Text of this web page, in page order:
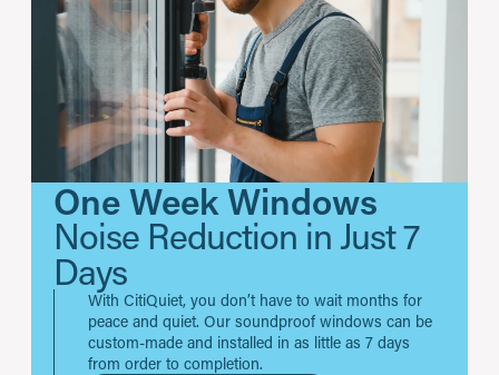
One Week Windows
Noise Reduction in Just 7
Days
With CitiQuiet, you don’t have to wait months for
peace and quiet. Our soundproof windows can be
custom-made and installed in as little as 7 days
from order to completion.